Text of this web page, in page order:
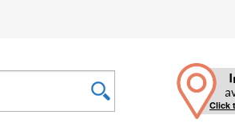
Click